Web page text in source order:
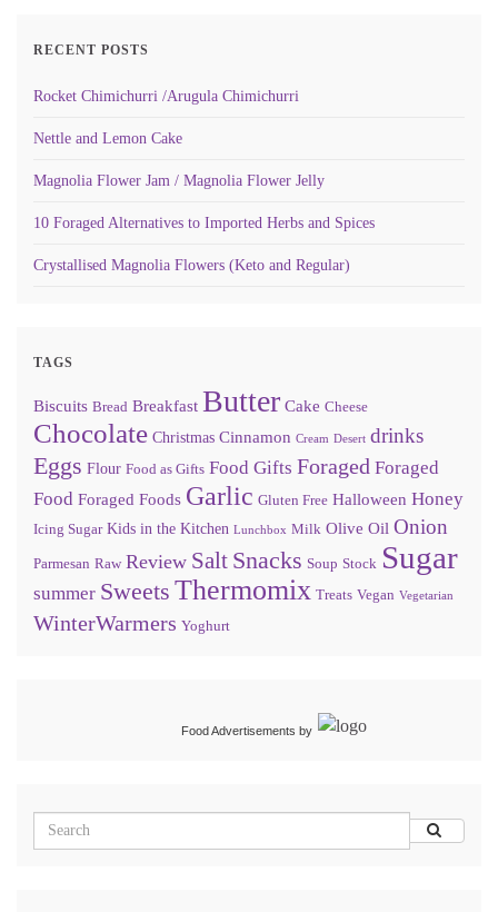
RECENT POSTS
Rocket Chimichurri /Arugula Chimichurri
Nettle and Lemon Cake
Magnolia Flower Jam / Magnolia Flower Jelly
10 Foraged Alternatives to Imported Herbs and Spices
Crystallised Magnolia Flowers (Keto and Regular)
TAGS
Biscuits Bread Breakfast Butter Cake Cheese
Chocolate Christmas Cinnamon Cream Desert drinks
Eggs Flour Food as Gifts Food Gifts Foraged Foraged
Food Foraged Foods Garlic Gluten Free Halloween Honey
Icing Sugar Kids in the Kitchen Lunchbox Milk Olive Oil Onion
Parmesan Raw Review Salt Snacks Soup Stock Sugar
summer Sweets Thermomix Treats Vegan Vegetarian
WinterWarmers Yoghurt
Food Advertisements by